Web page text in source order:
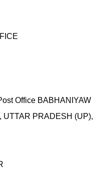
Office BABHANIYAW
UTTAR PRADESH (UP),